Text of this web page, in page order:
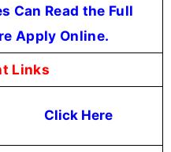
Can Read the Full
Apply Online.
Links
Click Here